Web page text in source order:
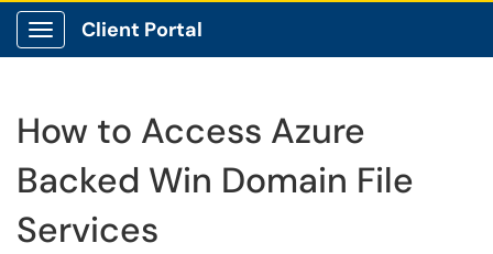
Show Applications Menu
Client Portal
How to Access Azure
Backed Win Domain File
Services